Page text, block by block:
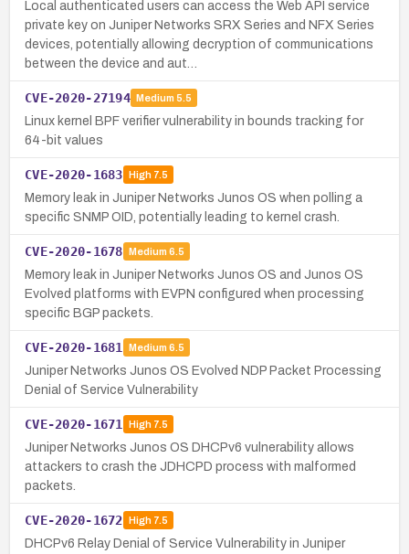
Local authenticated users can access the Web API service
private key on Juniper Networks SRX Series and NFX Series
devices, potentially allowing decryption of communications
between the device and aut…
CVE-2020-27194 Medium 5.5
Linux kernel BPF verifier vulnerability in bounds tracking for
64-bit values
CVE-2020-1683 High7.5
Memory leak in Juniper Networks Junos OS when polling a
specific SNMP OID, potentially leading to kernel crash.
CVE-2020-1678 Medium 6.5
Memory leak in Juniper Networks Junos OS and Junos OS
Evolved platforms with EVPN configured when processing
specific BGP packets.
CVE-2020-1681 Medium 6.5
Juniper Networks Junos OS Evolved NDP Packet Processing
Denial of Service Vulnerability
CVE-2020-1671 High7.5
Juniper Networks Junos OS DHCPv6 vulnerability allows
attackers to crash the JDHCPD process with malformed
packets.
CVE-2020-1672 High7.5
DHCPv6 Relay Denial of Service Vulnerability in Juniper